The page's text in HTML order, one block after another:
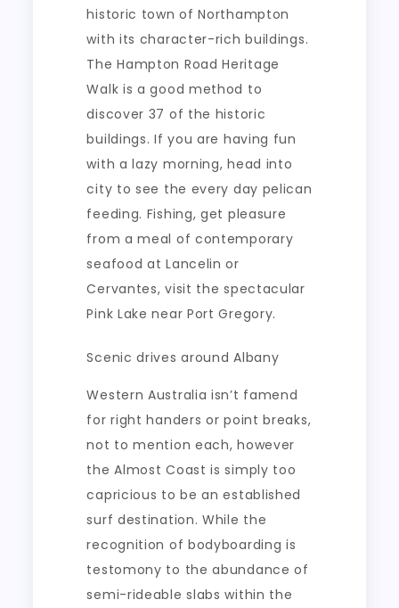
historic town of Northampton
with its character-rich buildings.
The Hampton Road Heritage
Walk is a good method to
discover 37 of the historic
buildings. If you are having fun
with a lazy morning, head into
city to see the every day pelican
feeding. Fishing, get pleasure
from a meal of contemporary
seafood at Lancelin or
Cervantes, visit the spectacular
Pink Lake near Port Gregory.
Scenic drives around Albany
Western Australia isn’t famend
for right handers or point breaks,
not to mention each, however
the Almost Coast is simply too
capricious to be an established
surf destination. While the
recognition of bodyboarding is
testomony to the abundance of
semi-rideable slabs within the